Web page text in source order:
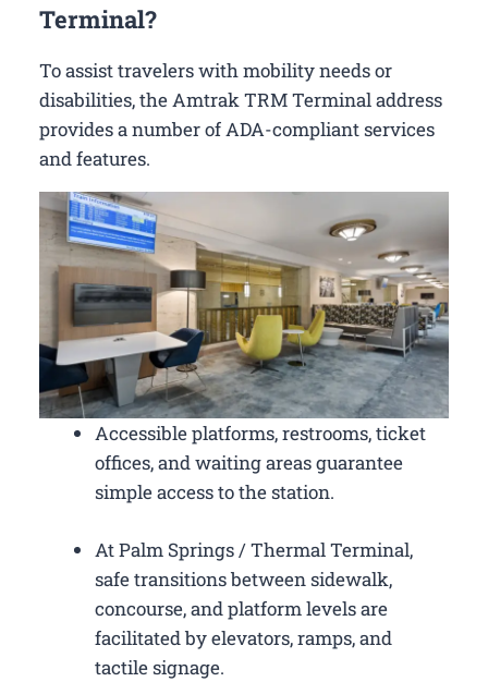
Terminal?
To assist travelers with mobility needs or
disabilities, the Amtrak TRM Terminal address
provides a number of ADA-compliant services
and features.
Accessible platforms, restrooms, ticket
offices, and waiting areas guarantee
simple access to the station.
At Palm Springs / Thermal Terminal,
safe transitions between sidewalk,
concourse, and platform levels are
facilitated by elevators, ramps, and
tactile signage.